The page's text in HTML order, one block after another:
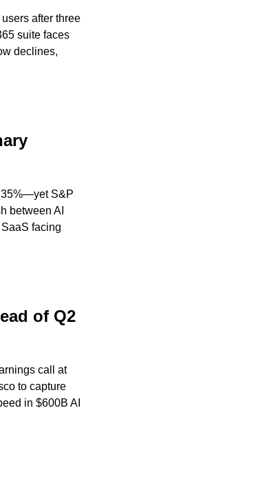
after three
suite faces
declines,
35%—yet S&P
between AI
facing
of Q2
call at
to capture
in $600B AI